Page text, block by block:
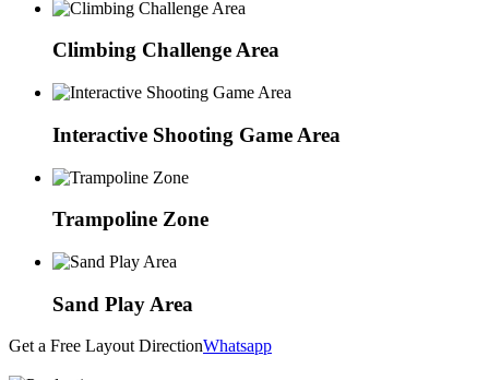
Climbing Challenge Area
Interactive Shooting Game Area
Trampoline Zone
Sand Play Area
Get a Free Layout DirectionWhatsapp